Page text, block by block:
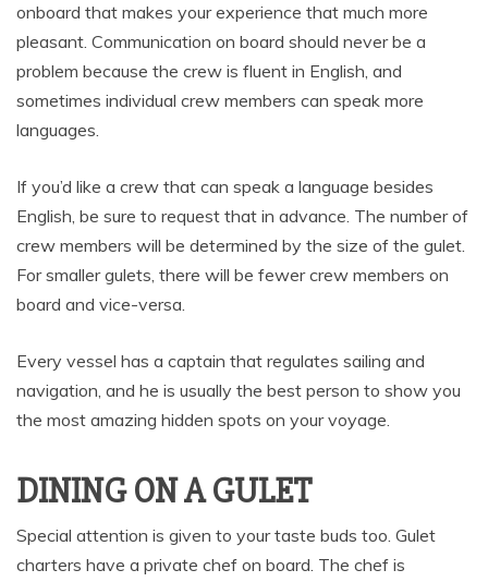
onboard that makes your experience that much more
pleasant. Communication on board should never be a
problem because the crew is fluent in English, and
sometimes individual crew members can speak more
languages.
If you’d like a crew that can speak a language besides
English, be sure to request that in advance. The number of
crew members will be determined by the size of the gulet.
For smaller gulets, there will be fewer crew members on
board and vice-versa.
Every vessel has a captain that regulates sailing and
navigation, and he is usually the best person to show you
the most amazing hidden spots on your voyage.
DINING ON A GULET
Special attention is given to your taste buds too. Gulet
charters have a private chef on board. The chef is